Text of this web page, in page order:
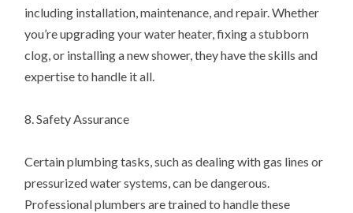
including installation, maintenance, and repair. Whether
you’re upgrading your water heater, fixing a stubborn
clog, or installing a new shower, they have the skills and
expertise to handle it all.
8. Safety Assurance
Certain plumbing tasks, such as dealing with gas lines or
pressurized water systems, can be dangerous.
Professional plumbers are trained to handle these